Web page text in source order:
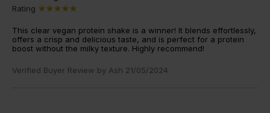
Rating
This clear vegan protein shake is a winner! It blends effortlessly,
offers a crisp and delicious taste, and is perfect for a protein
boost without the milky texture. Highly recommend!
Verified Buyer Review by Ash 21/05/2024